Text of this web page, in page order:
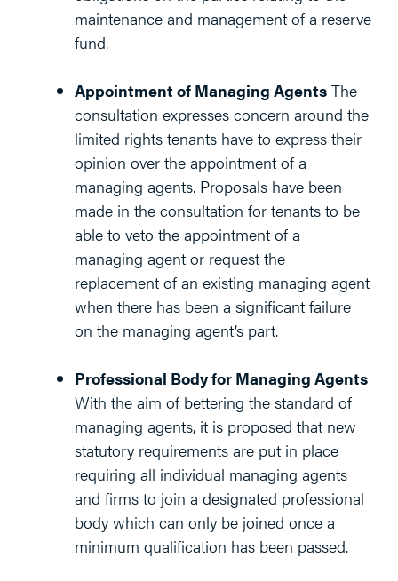
maintenance and management of a reserve
fund.
Appointment of Managing Agents The
consultation expresses concern around the
limited rights tenants have to express their
opinion over the appointment of a
managing agents. Proposals have been
made in the consultation for tenants to be
able to veto the appointment of a
managing agent or request the
replacement of an existing managing agent
when there has been a significant failure
on the managing agent’s part.
Professional Body for Managing Agents
With the aim of bettering the standard of
managing agents, it is proposed that new
statutory requirements are put in place
requiring all individual managing agents
and firms to join a designated professional
body which can only be joined once a
minimum qualification has been passed.